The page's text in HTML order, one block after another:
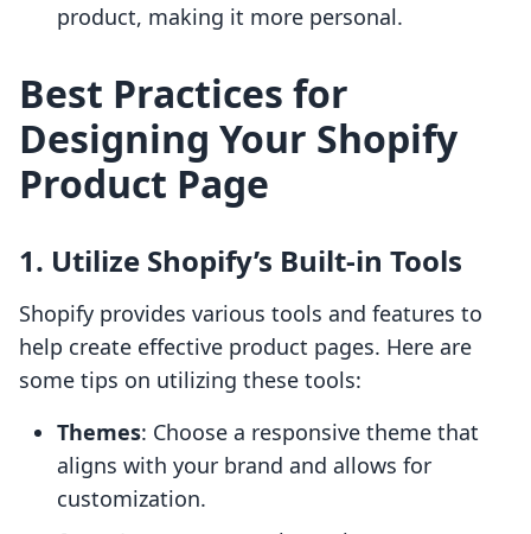
product, making it more personal.
Best Practices for
Designing Your Shopify
Product Page
1. Utilize Shopify’s Built-in Tools
Shopify provides various tools and features to
help create effective product pages. Here are
some tips on utilizing these tools:
Themes: Choose a responsive theme that
aligns with your brand and allows for
customization.